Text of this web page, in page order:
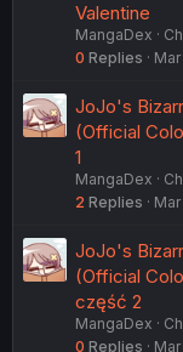
Valentine
MangaDex
0 Replies
JoJo's
(Official
1
MangaDex
2 Replies
JoJo's
(Official
część 2
MangaDex
0 Replies